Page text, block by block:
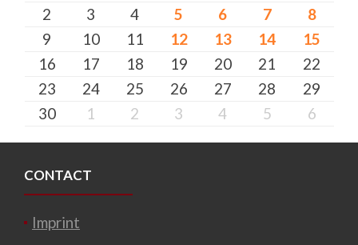
2
3 4 5 6 7
8
9
10 11 12 13 14
15
16
17 18 19 20 21
22
23
24 25 26 27 28
29
30
1 2 3 4 5 6
CONTACT
Imprint